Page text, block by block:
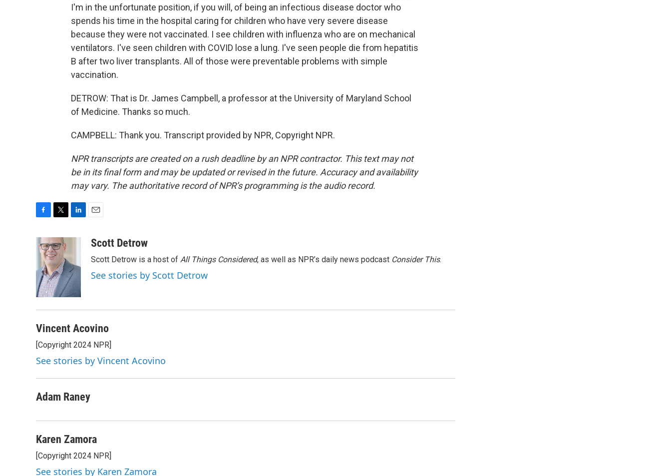
I'm in the unfortunate position, if you will, of being an infectious disease doctor who
spends his time in the hospital caring for children who have very severe disease
because they were not vaccinated. I see children with influenza who are on mechanical
ventilators. I've seen children with COVID lose a lung. I've seen people die from hepatitis
B after two liver transplants. All of those were preventable problems with simple
vaccination.
DETROW: That is Dr. James Campbell, a professor at the University of Maryland School
of Medicine. Thanks so much.
CAMPBELL: Thank you. Transcript provided by NPR, Copyright NPR.
NPR transcripts are created on a rush deadline by an NPR contractor. This text may not
be in its final form and may be updated or revised in the future. Accuracy and availability
may vary. The authoritative record of NPR’s programming is the audio record.
c
e
o
o
k
i
t
t
e
r
e
d
I
n
aScott Detrow
Scott Detrow is a host of All Things Considered, as well as NPR’s daily news podcast Consider This.
See stories by Scott Detrow
Vincent Acovino
[Copyright 2024 NPR]
See stories by Vincent Acovino
Adam Raney
Karen Zamora
[Copyright 2024 NPR]
See stories by Karen Zamora